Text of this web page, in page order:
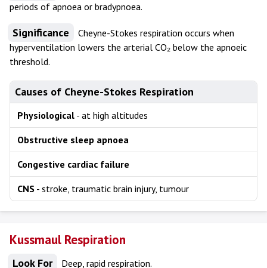
periods of apnoea or bradypnoea.
Significance
Cheyne-Stokes respiration occurs when
hyperventilation lowers the arterial CO₂ below the apnoeic
threshold.
Causes of Cheyne-Stokes Respiration
Physiological - at high altitudes
Obstructive sleep apnoea
Congestive cardiac failure
CNS - stroke, traumatic brain injury, tumour
Kussmaul Respiration
Look For Deep, rapid respiration.